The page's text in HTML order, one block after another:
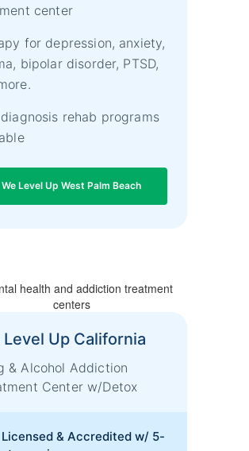
center
for depression, anxiety,
bipolar disorder, PTSD,
rehab programs
We Level Up West Palm Beach
Level Up California
& Alcohol Addiction
Center w/Detox
Licensed & Accredited w/ 5-